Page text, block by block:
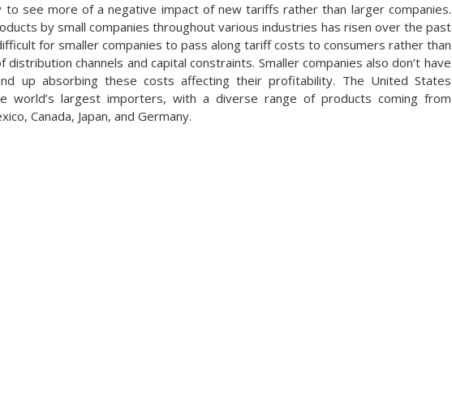
to see more of a negative impact of new tariffs rather than larger companies.
by small companies throughout various industries has risen over the past
for smaller companies to pass along tariff costs to consumers rather than
channels and capital constraints. Smaller companies also don’t have
up absorbing these costs affecting their profitability. The United States
world’s largest importers, with a diverse range of products coming from
Canada, Japan, and Germany.